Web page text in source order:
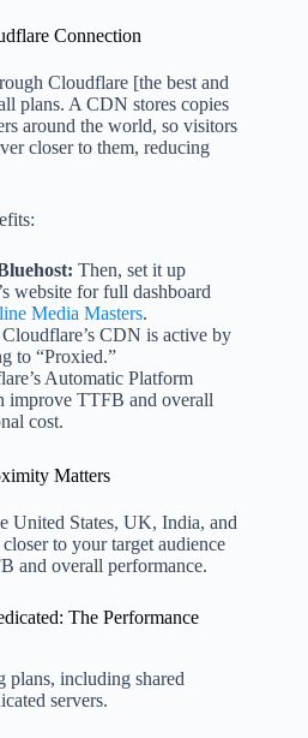
Connection
Cloudflare [the best and
plans. A CDN stores copies
around the world, so visitors
closer to them, reducing
Then, set it up
website for full dashboard
Media Masters.
CDN is active by
to “Proxied.”
Automatic Platform
improve TTFB and overall
cost.
Matters
United States, UK, India, and
to your target audience
and overall performance.
The Performance
plans, including shared
servers.